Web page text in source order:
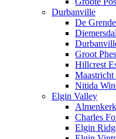
Durbanville
De
Groot
Hillcrest
Maastricht
Nitida
Elgin Valley
Charles
Elgin